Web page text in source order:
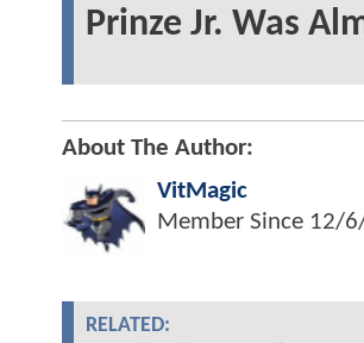
Prinze Jr. Was
About The Author:
VitMagic
Member Since 12/
RELATED: